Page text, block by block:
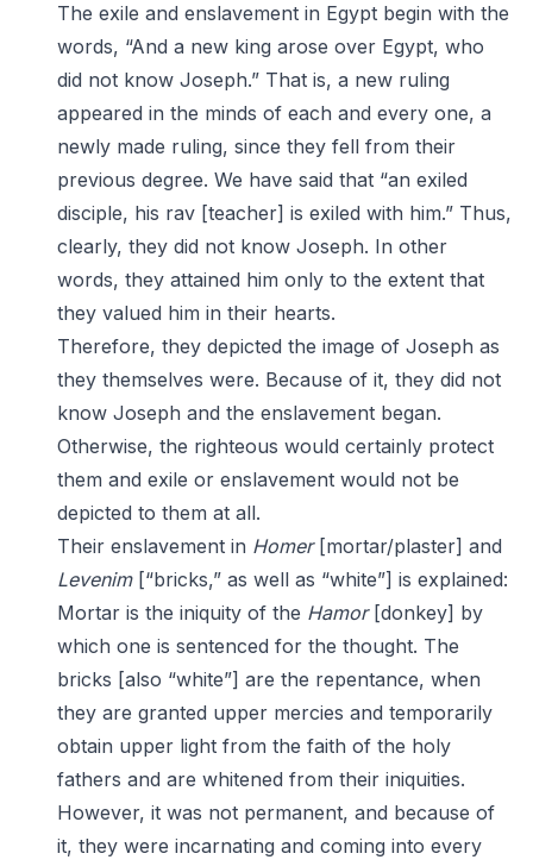
The exile and enslavement in Egypt begin with the
words, “And a new king arose over Egypt, who
did not know Joseph.” That is, a new ruling
appeared in the minds of each and every one, a
newly made ruling, since they fell from their
previous degree. We have said that “an exiled
disciple, his rav [teacher] is exiled with him.” Thus,
clearly, they did not know Joseph. In other
words, they attained him only to the extent that
they valued him in their hearts.
Therefore, they depicted the image of Joseph as
they themselves were. Because of it, they did not
know Joseph and the enslavement began.
Otherwise, the righteous would certainly protect
them and exile or enslavement would not be
depicted to them at all.
Their enslavement in Homer[mortar/plaster] and
Levenim[“bricks,” as well as “white”] is explained:
Mortar is the iniquity of the Hamor[donkey] by
which one is sentenced for the thought. The
bricks [also “white”] are the repentance, when
they are granted upper mercies and temporarily
obtain upper light from the faith of the holy
fathers and are whitened from their iniquities.
However, it was not permanent, and because of
it, they were incarnating and coming into every